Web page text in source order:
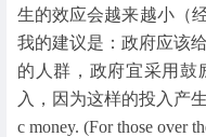
生的效应会越来越小（
我的建议是：政府应该
的人群，政府宜采用鼓
入，因为这样的投入产
c money. (For those over